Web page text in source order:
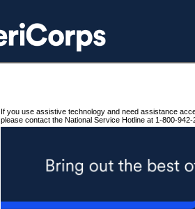
If you use assistive technology and need assistance
please contact the National Service Hotline at 1-800-942-